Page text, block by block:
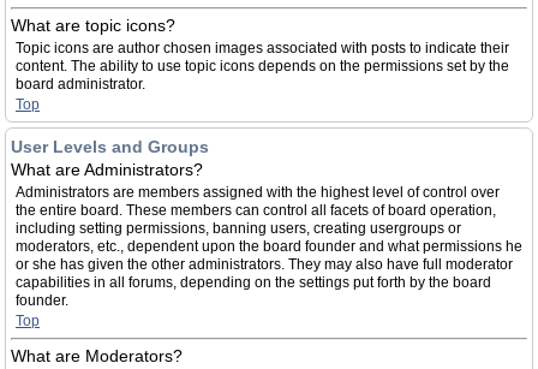
What are topic icons?
Topic icons are author chosen images associated with posts to indicate their
content. The ability to use topic icons depends on the permissions set by the
board administrator.
Top
User Levels and Groups
What are Administrators?
Administrators are members assigned with the highest level of control over
the entire board. These members can control all facets of board operation,
including setting permissions, banning users, creating usergroups or
moderators, etc., dependent upon the board founder and what permissions he
or she has given the other administrators. They may also have full moderator
capabilities in all forums, depending on the settings put forth by the board
founder.
Top
What are Moderators?